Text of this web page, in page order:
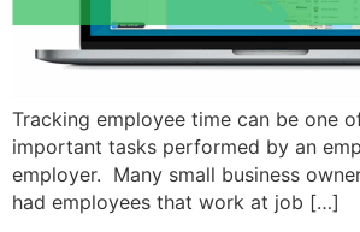
Tracking employee time can be one
important tasks performed by an
employer. Many small business
had employees that work at job […]